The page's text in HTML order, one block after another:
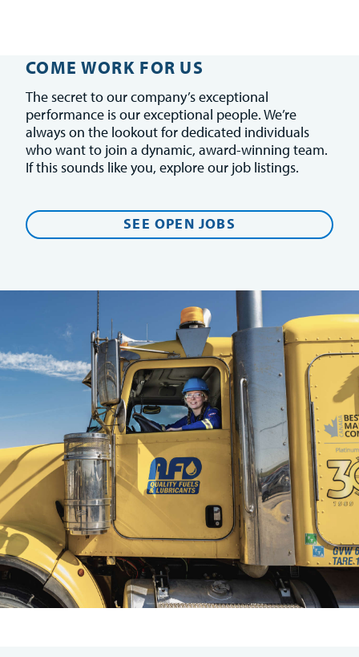
COME WORK FOR US
The secret to our company’s exceptional
performance is our exceptional people. We’re
always on the lookout for dedicated individuals
who want to join a dynamic, award-winning team.
If this sounds like you, explore our job listings.
SEE OPEN JOBS